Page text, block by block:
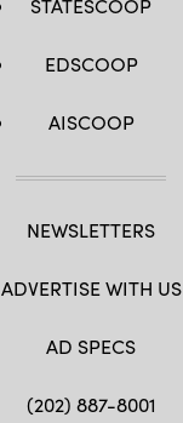
STATESCOOP
EDSCOOP
AISCOOP
NEWSLETTERS
ADVERTISE WITH US
AD SPECS
(202) 887-8001